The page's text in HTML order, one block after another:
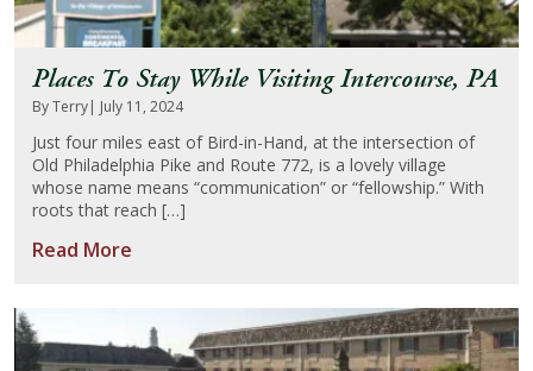
Places To Stay While Visiting Intercourse, PA
By Terry| July 11, 2024
Just four miles east of Bird-in-Hand, at the intersection of
Old Philadelphia Pike and Route 772, is a lovely village
whose name means “communication” or “fellowship.” With
roots that reach […]
Read More